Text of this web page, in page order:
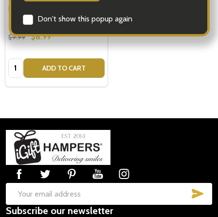
Don't show this popup again
Personalised Ribbon
$9.99 $6.99
Quantity: ADD TO CART
Footer
Start
Email
Address
Subscribe our newsletter